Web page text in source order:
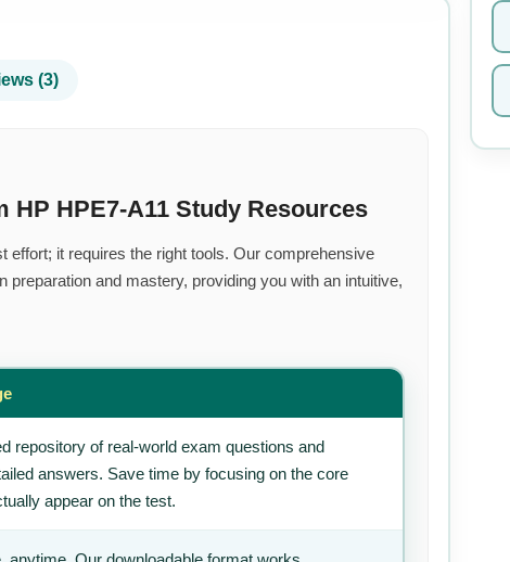
(3)
HP HPE7-A11 Study Resources
effort; it requires the right tools. Our comprehensive
and mastery, providing you with an intuitive,
repository of real-world exam questions and
answers. Save time by focusing on the core
appear on the test.